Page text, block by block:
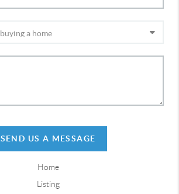
SEND US A MESSAGE
Home
Listing